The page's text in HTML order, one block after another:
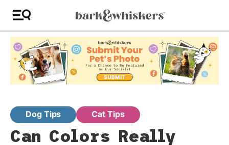
Dog Tips Cat Tips
Can Colors Really